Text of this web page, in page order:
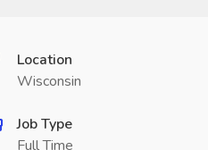
Location
Wisconsin
Job Type
Full Time